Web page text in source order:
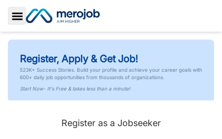
Toggle Sidebar
Register, Apply & Get Job!
523K+ Success Stories. Build your profile and achieve your career goals with
600+ daily job opportunities from thousands of organizations.
Start Now- It's Free & takes less than a minute!
Register as a Jobseeker